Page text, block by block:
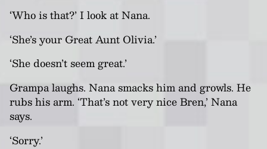
‘Who is that?’ I look atNana.
‘She’s your Great Aunt Olivia.’
‘She doesn’t seem great.’
Grampa laughs. Nanasmacks him and growls. He
rubs his arm. ‘That’s notvery nice Bren,’ Nana
says.
‘Sorry.’